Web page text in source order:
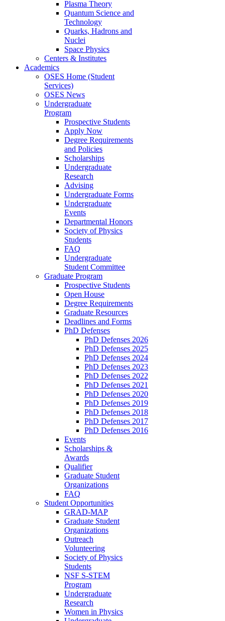
Plasma Theory
Quantum Science and
Technology
Quarks, Hadrons and
Nuclei
Space Physics
Centers & Institutes
Academics
OSES Home (Student
Services)
OSES News
Undergraduate
Program
Prospective Students
Apply Now
Degree Requirements
and Policies
Scholarships
Undergraduate
Research
Advising
Undergraduate Forms
Undergraduate
Events
Departmental Honors
Society of Physics
Students
FAQ
Undergraduate
Student Committee
Graduate Program
Prospective Students
Open House
Degree Requirements
Graduate Resources
Deadlines and Forms
PhD Defenses
PhD Defenses 2026
PhD Defenses 2025
PhD Defenses 2024
PhD Defenses 2023
PhD Defenses 2022
PhD Defenses 2021
PhD Defenses 2020
PhD Defenses 2019
PhD Defenses 2018
PhD Defenses 2017
PhD Defenses 2016
Events
Scholarships &
Awards
Qualifier
Graduate Student
Organizations
FAQ
Student Opportunities
GRAD-MAP
Graduate Student
Organizations
Outreach
Volunteering
Society of Physics
Students
NSF S-STEM
Program
Undergraduate
Research
Women in Physics